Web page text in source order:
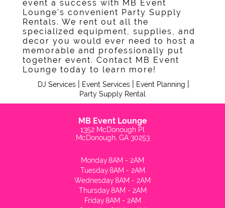
event a success with MB Event
Lounge's convenient Party Supply
Rentals. We rent out all the
specialized equipment, supplies, and
decor you would ever need to host a
memorable and professionally put
together event. Contact MB Event
Lounge today to learn more!
DJ Services Event Services Event Planning
Party Supply Rental
MB Event Lounge
1352 McDonough Pl
McDonough, GA 30253
Monday8AM - 2AM
Tuesday8AM - 2AM
Wednesday8AM - 2AM
Thursday8AM - 2AM
Friday8AM - 2AM